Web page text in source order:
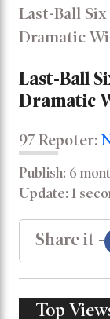
Last-Ball
Dramatic
Last-Ball
Dramatic
97 Repoter:
Publish: 6
Update: 1
Share it -
Top